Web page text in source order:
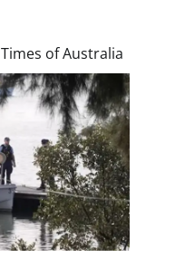
Times of Australia